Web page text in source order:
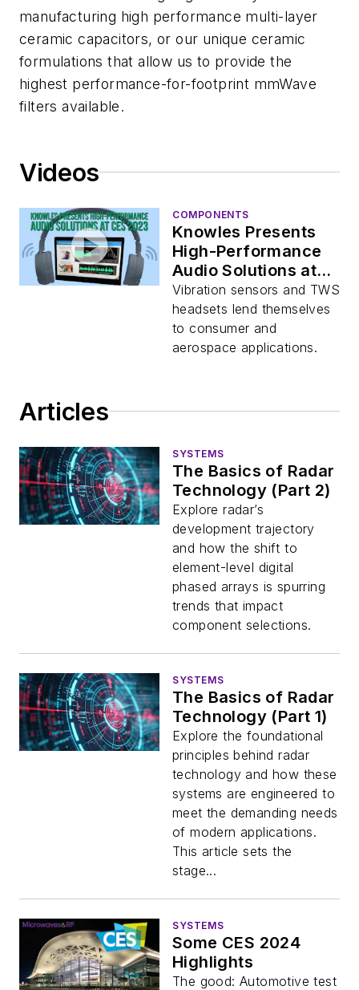
manufacturing high performance multi-layer
ceramic capacitors, or our unique ceramic
formulations that allow us to provide the
highest performance-for-footprint mmWave
filters available.
Videos
COMPONENTS
Knowles Presents
High-Performance
Audio Solutions at
CES 2023
Vibration sensors and TWS
headsets lend themselves
to consumer and
aerospace applications.
Articles
SYSTEMS
The Basics of Radar
Technology (Part 2)
Explore radar’s
development trajectory
and how the shift to
element-level digital
phased arrays is spurring
trends that impact
component selections.
SYSTEMS
The Basics of Radar
Technology (Part 1)
Explore the foundational
principles behind radar
technology and how these
systems are engineered to
meet the demanding needs
of modern applications.
This article sets the
stage...
SYSTEMS
Some CES 2024
Highlights
The good: Automotive test